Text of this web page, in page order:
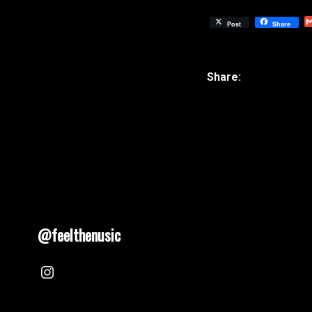
Post Share
@feelthenusic